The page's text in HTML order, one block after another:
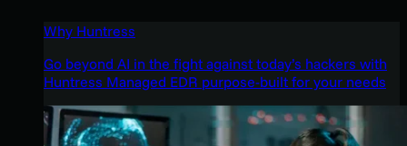
Why Huntress
Go beyond AI in the fight against today’s hackers with
Huntress Managed EDR purpose-built for your needs